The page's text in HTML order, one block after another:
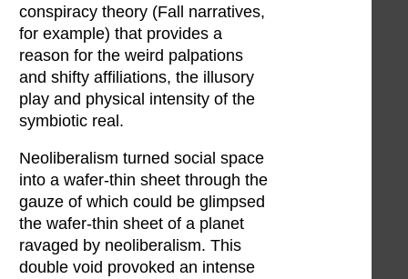
conspiracy theory (Fall narratives,
for example) that provides a
reason for the weird palpations
and shifty affiliations, the illusory
play and physical intensity of the
symbiotic real.
Neoliberalism turned social space
into a wafer-thin sheet through the
gauze of which could be glimpsed
the wafer-thin sheet of a planet
ravaged by neoliberalism. This
double void provoked an intense